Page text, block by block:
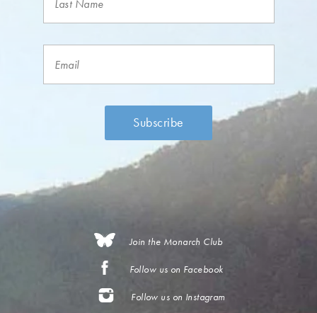
Join the Monarch Club
Follow us on Facebook
Follow us on Instagram